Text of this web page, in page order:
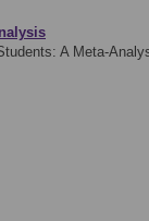
A Meta-